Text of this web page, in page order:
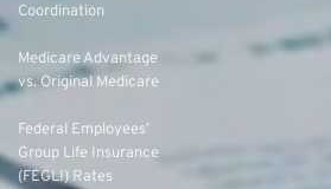
Coordination
Medicare Advantage
vs. Original Medicare
Federal Employees’
Group Life Insurance
(FEGLI) Rates